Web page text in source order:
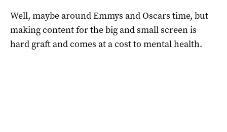
Well, maybe around Emmys and Oscars time, but
making content for the big and small screen is
hard graft and comes at a cost to mental health.